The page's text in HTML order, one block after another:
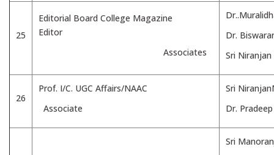
25
Editorial Board College Magazine
Editor
Associates
Dr.
Sri
26
Prof. I/C. UGC Affairs/NAAC
Associate
Sri
Dr.
Sri